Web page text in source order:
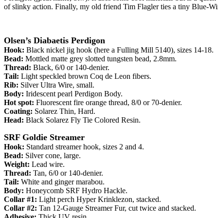
of slinky action. Finally, my old friend Tim Flagler ties a tiny Blue-
Olsen’s Diabaetis Perdigon
Hook: Black nickel jig hook (here a Fulling Mill 5140), sizes 14-18.
Bead: Mottled matte grey slotted tungsten bead, 2.8mm.
Thread: Black, 6/0 or 140-denier.
Tail: Light speckled brown Coq de Leon fibers.
Rib: Silver Ultra Wire, small.
Body: Iridescent pearl Perdigon Body.
Hot spot: Fluorescent fire orange thread, 8/0 or 70-denier.
Coating: Solarez Thin, Hard.
Head: Black Solarez Fly Tie Colored Resin.
SRF Goldie Streamer
Hook: Standard streamer hook, sizes 2 and 4.
Bead: Silver cone, large.
Weight: Lead wire.
Thread: Tan, 6/0 or 140-denier.
Tail: White and ginger marabou.
Body: Honeycomb SRF Hydro Hackle.
Collar #1: Light perch Hyper Krinklezon, stacked.
Collar #2: Tan 12-Gauge Streamer Fur, cut twice and stacked.